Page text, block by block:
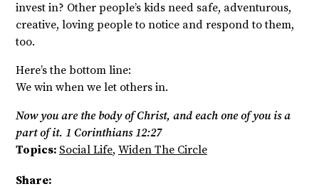
invest in? Other people’s kids need safe, adventurous,
creative, loving people to notice and respond to them,
too.
Here’s the bottom line:
We win when we let others in.
Now you are the body of Christ, and each one of you is a
part of it. 1 Corinthians 12:27
Topics: Social Life, Widen The Circle
Share: